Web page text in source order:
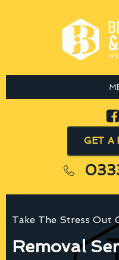
GET A
Take The Stress Out
Removal